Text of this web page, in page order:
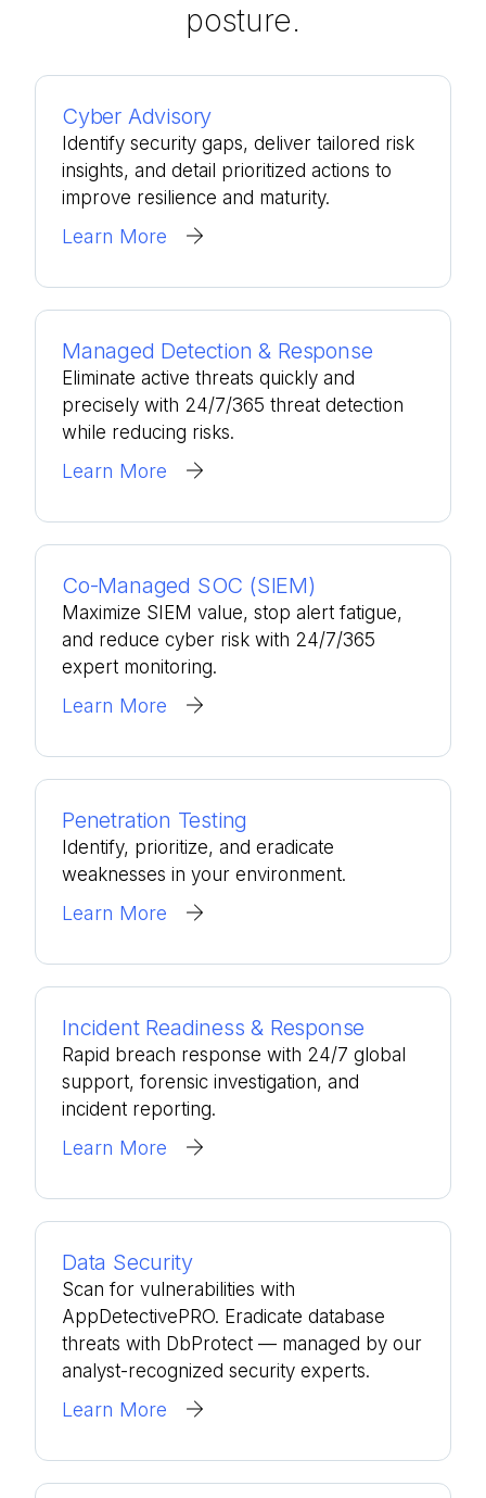
posture.
Cyber Advisory
Identify security gaps, deliver tailored risk
insights, and detail prioritized actions to
improve resilience and maturity.
Learn More
Managed Detection & Response
Eliminate active threats quickly and
precisely with 24/7/365 threat detection
while reducing risks.
Learn More
Co-Managed SOC (SIEM)
Maximize SIEM value, stop alert fatigue,
and reduce cyber risk with 24/7/365
expert monitoring.
Learn More
Penetration Testing
Identify, prioritize, and eradicate
weaknesses in your environment.
Learn More
Incident Readiness & Response
Rapid breach response with 24/7 global
support, forensic investigation, and
incident reporting.
Learn More
Data Security
Scan for vulnerabilities with
AppDetectivePRO. Eradicate database
threats with DbProtect — managed by our
analyst-recognized security experts.
Learn More